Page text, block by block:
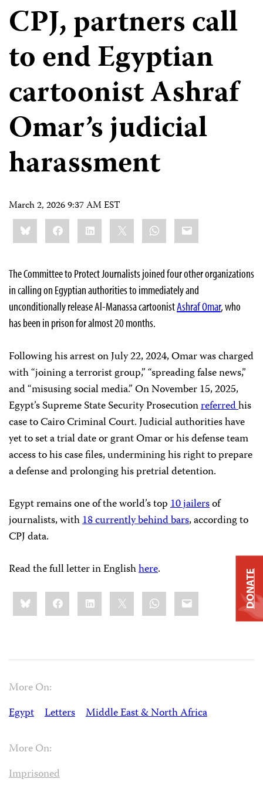
CPJ, partners call
to end Egyptian
cartoonist Ashraf
Omar’s judicial
harassment
March 2, 2026 9:37 AM EST
Share
this:BlueskyFacebookLinkedIn WhatsApp
Email
The Committee to Protect Journalists joined four other organizations
in calling on Egyptian authorities to immediately and
unconditionally release Al-Manassa cartoonistAshraf Omar, who
has been in prison for almost 20 months.
Following his arrest on July 22, 2024, Omar was charged
with “joining a terrorist group,” “spreading false news,”
and “misusing social media.” On November 15, 2025,
Egypt’s Supreme State Security Prosecutionreferredhis
case to Cairo Criminal Court. Judicial authorities have
yet to set a trial date or grant Omar or his defense team
access to his case files, undermining his right to prepare
a defense and prolonging his pretrial detention.
Egypt remains one of the world’s top10 jailersof
journalists, with18 currently behind bars, according to
CPJ data.
Read the full letter in Englishhere.
Share
this:BlueskyFacebookLinkedIn WhatsApp
Email
More On:
Egypt
Letters Middle East & North Africa
More On:
Imprisoned
DONATE